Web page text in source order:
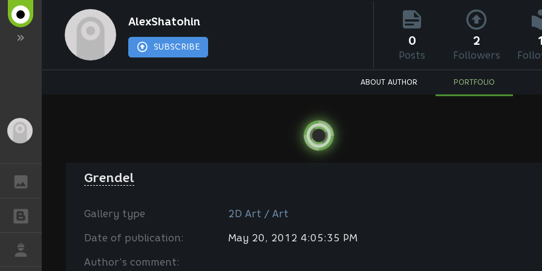
AlexShatohin
SUBSCRIBE 0
Posts
2
Followers
ABOUT AUTHOR PORTFOLIO
Grendel
Gallery type 2D Art / Art
Date of publication: May 20, 2012 4:05:35 PM
Author’s comment: